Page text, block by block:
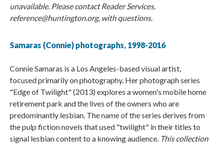
unavailable. Please contact Reader Services,
reference@huntington.org, with questions.
Samaras (Connie) photographs, 1998-2016
Connie Samaras is a Los Angeles-based visual artist,
focused primarily on photography. Her photograph series
"Edge of Twilight" (2013) explores a women's mobile home
retirement park and the lives of the owners who are
predominantly lesbian. The name of the series derives from
the pulp fiction novels that used "twilight" in their titles to
signal lesbian content to a knowing audience. This collection